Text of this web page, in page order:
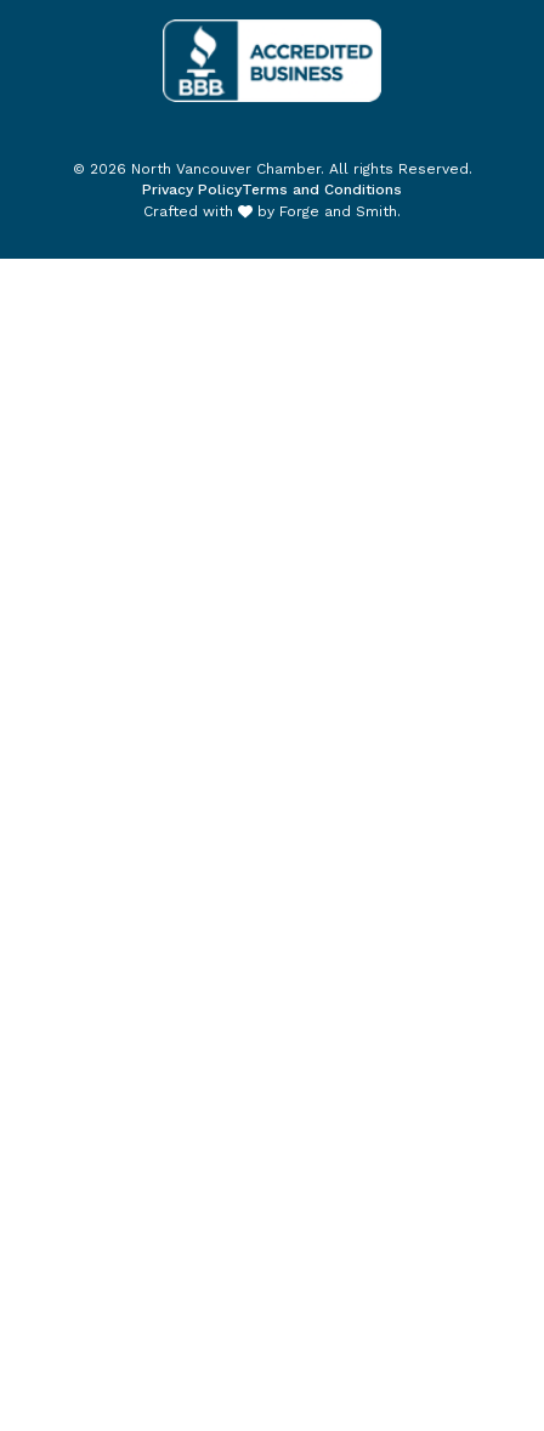
© 2026 North Vancouver Chamber. All rights Reserved.
Privacy PolicyTerms and Conditions
Crafted with
by Forge and Smith.